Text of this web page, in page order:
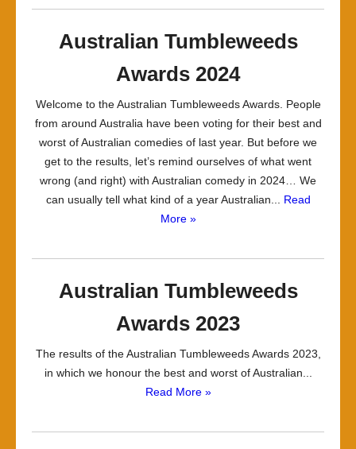
Australian Tumbleweeds
Awards 2024
Welcome to the Australian Tumbleweeds Awards. People
from around Australia have been voting for their best and
worst of Australian comedies of last year. But before we
get to the results, let’s remind ourselves of what went
wrong (and right) with Australian comedy in 2024… We
can usually tell what kind of a year Australian... Read
More »
Australian Tumbleweeds
Awards 2023
The results of the Australian Tumbleweeds Awards 2023,
in which we honour the best and worst of Australian...
Read More »